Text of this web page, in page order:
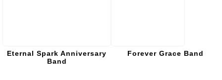
Eternal Spark Anniversary
Band
Forever Grace Band